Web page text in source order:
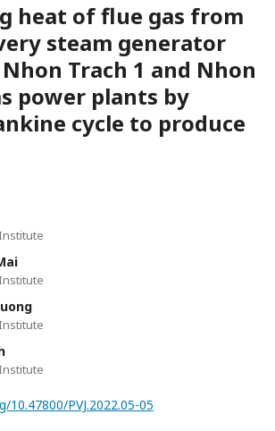
heat of flue gas from
steam generator
Trach 1 and Nhon
power plants by
cycle to produce
PVJ.2022.05-05